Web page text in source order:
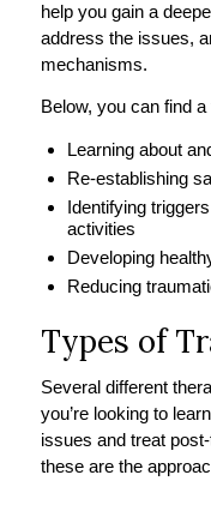
help you gain a
address the issues,
mechanisms.
Below, you can find
Learning about
Re-establishing
Identifying
activities
Developing
Reducing
Types of
Several different
you’re looking to
issues and treat
these are the